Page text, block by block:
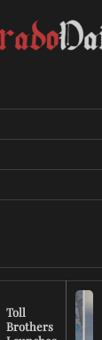
Toll
Brothers